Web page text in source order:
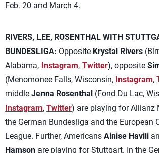
Feb. 20 and March 4.
RIVERS, LEE, ROSENTHAL WITH
BUNDESLIGA: Opposite Krystal Rivers
Alabama, Instagram, Twitter), opposite
(Menomonee Falls, Wisconsin, Instagram,
middle Jenna Rosenthal (Fond Du Lac,
Instagram, Twitter) are playing for Allianz
the German Bundesliga and the European
League. Further, Americans Ainise Havili
Hamson are playing for Stuttgart. In the